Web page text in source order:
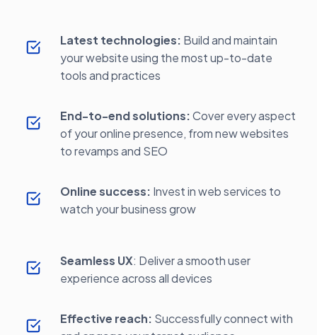
Latest technologies: Build and maintain
your website using the most up-to-date
tools and practices
End-to-end solutions:Cover every aspect
of your online presence, from new websites
to revamps and SEO
Online success: Invest in web services to
watch your business grow
Seamless UX: Deliver a smooth user
experience across all devices
Effective reach: Successfully connect with